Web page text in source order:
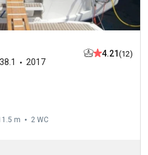
2017
4.21 (12)
m 2 WC